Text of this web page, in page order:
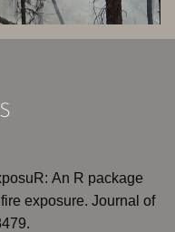
An R package
exposure. Journal of